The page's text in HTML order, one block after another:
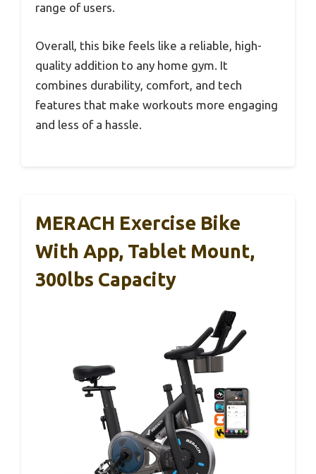
range of users.
Overall, this bike feels like a reliable, high-
quality addition to any home gym. It
combines durability, comfort, and tech
features that make workouts more engaging
and less of a hassle.
MERACH Exercise Bike
With App, Tablet Mount,
300lbs Capacity